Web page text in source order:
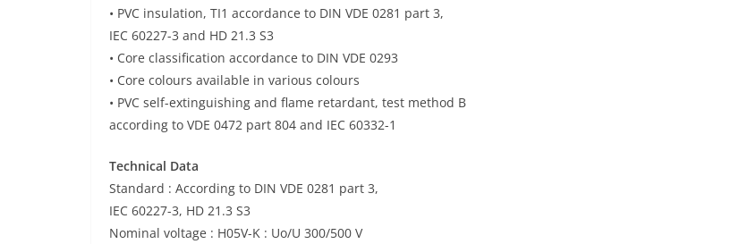
• PVC insulation, TI1 accordance to DIN VDE 0281 part 3,
IEC 60227-3 and HD 21.3 S3
• Core classification accordance to DIN VDE 0293
• Core colours available in various colours
• PVC self-extinguishing and flame retardant, test method B
according to VDE 0472 part 804 and IEC 60332-1
Technical Data
Standard : According to DIN VDE 0281 part 3,
IEC 60227-3, HD 21.3 S3
Nominal voltage : H05V-K : Uo/U 300/500 V